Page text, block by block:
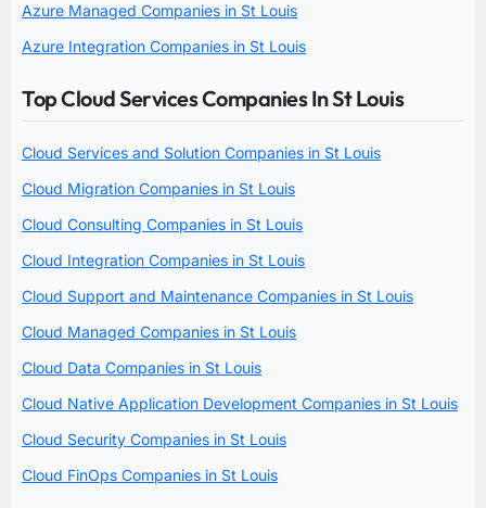
Azure Managed Companies in St Louis
Azure Integration Companies in St Louis
Top Cloud Services Companies In St Louis
Cloud Services and Solution Companies in St Louis
Cloud Migration Companies in St Louis
Cloud Consulting Companies in St Louis
Cloud Integration Companies in St Louis
Cloud Support and Maintenance Companies in St Louis
Cloud Managed Companies in St Louis
Cloud Data Companies in St Louis
Cloud Native Application Development Companies in St Louis
Cloud Security Companies in St Louis
Cloud FinOps Companies in St Louis